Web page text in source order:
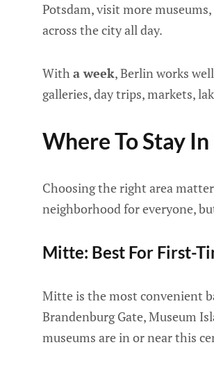
Potsdam, visit more
across the city all day.
With a week, Berlin works
galleries, day trips, markets,
Where To Stay
Choosing the right area
neighborhood for everyone,
Mitte: Best For First-
Mitte is the most convenient
Brandenburg Gate, Museum
museums are in or near this